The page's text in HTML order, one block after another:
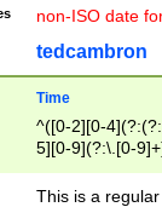
non-ISO date
tedcambron
Time
^([0-2][0-
5][0-9](?:\.[0-
This is a